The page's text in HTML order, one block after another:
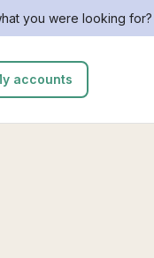
you were looking for?
accounts